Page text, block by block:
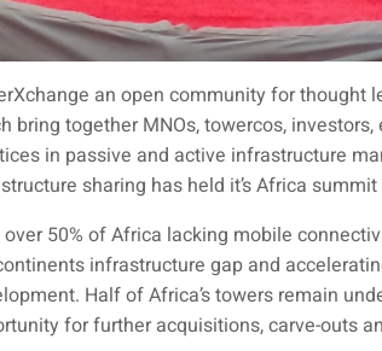
an open community for thought
bring together MNOs, towercos,
in passive and active infrastructure
sharing has held it’s Africa
50% of Africa lacking mobile
infrastructure gap and
Half of Africa’s towers remain
for further acquisitions, carve-outs